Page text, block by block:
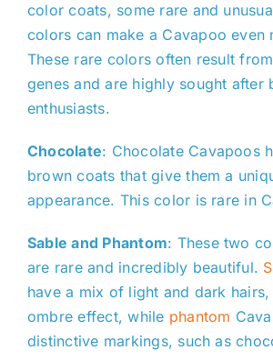
color coats, some rare and
colors can make a Cavapoo even
These rare colors often result
genes and are highly sought after
enthusiasts.
Chocolate: Chocolate Cavapoos
brown coats that give them a
appearance. This color is rare in
Sable and Phantom: These two
are rare and incredibly beautiful.
have a mix of light and dark
ombre effect, while phantom
distinctive markings, such as